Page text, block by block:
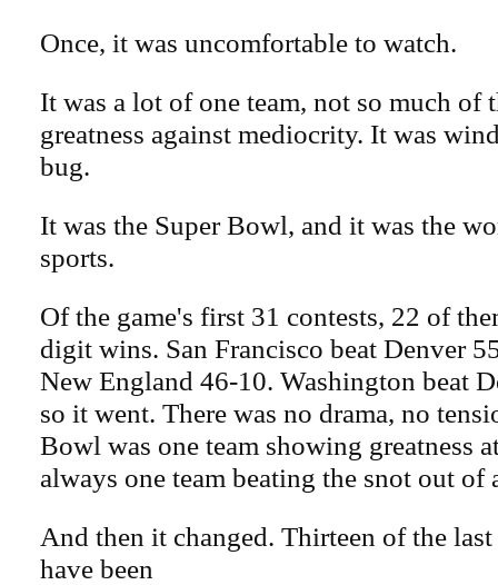
Once, it was uncomfortable to watch.
It was a lot of one team, not so much of
greatness against mediocrity. It was
bug.
It was the Super Bowl, and it was the
sports.
Of the game's first 31 contests, 22 of
digit wins. San Francisco beat Denver
New England 46-10. Washington beat
so it went. There was no drama, no
Bowl was one team showing greatness
always one team beating the snot out of
And then it changed. Thirteen of the
have been